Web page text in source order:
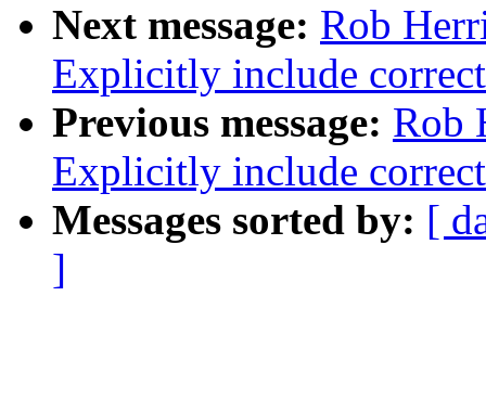
Next message: Rob
Explicitly include
Previous message: Rob
Explicitly include
Messages sorted by: [
]